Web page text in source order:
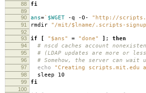
88 fi
89
90
ans=` $WGET -q -O- "http://
91 rmdir "/mit/$lname/.scripts-
92
93
if [ "$ans" = "done" ] ; then
94 # nscd caches account
95 # (LDAP updates are more or
96 # Somehow, the server can wait
97 echo "Creating scripts.mit.edu
98 sleep 10
99 fi
100